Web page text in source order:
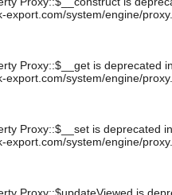
export.com/system/engine/
Proxy::$__get is deprecated in
export.com/system/engine/
Proxy::$__set is deprecated in
export.com/system/engine/